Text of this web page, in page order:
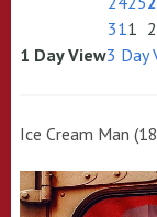
311 2
1 Day View3 Day
Ice Cream Man